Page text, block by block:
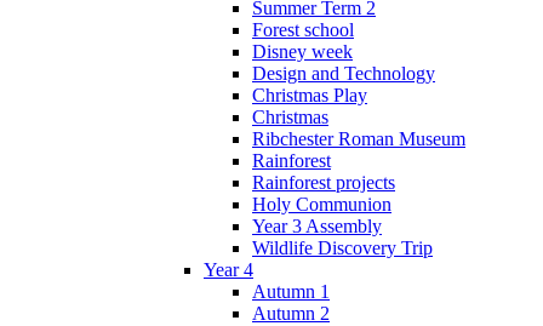
Summer Term 2
Forest school
Disney week
Design and Technology
Christmas Play
Christmas
Ribchester Roman Museum
Rainforest
Rainforest projects
Holy Communion
Year 3 Assembly
Wildlife Discovery Trip
Year 4
Autumn 1
Autumn 2